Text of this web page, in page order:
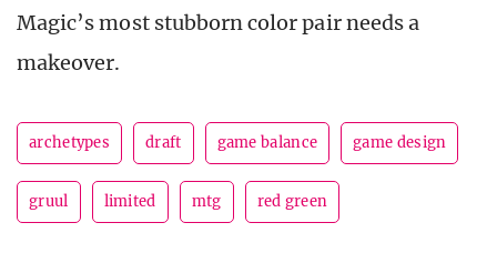
Magic’s most stubborn color pair needs a
makeover.
archetypes draft game balance game design
gruul limited mtg red green